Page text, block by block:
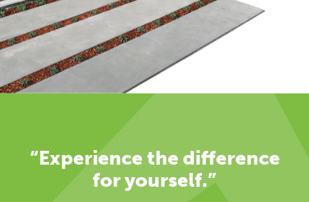
“Experience the difference
for yourself.”